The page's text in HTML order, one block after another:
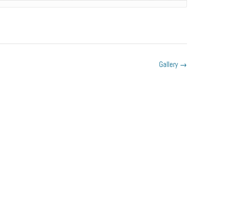
Gallery →